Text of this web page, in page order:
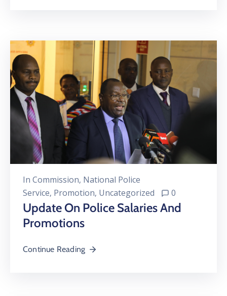
In Commission‚ National Police
Service‚ Promotion‚ Uncategorized 0
Update On Police Salaries And
Promotions
Continue Reading